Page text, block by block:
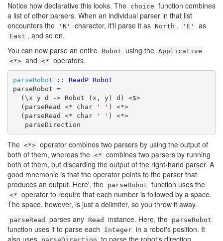
Notice how declarative this looks. The choice function combines
a list of other parsers. When an individual parser in that list
encounters the
'N' character, it'll parse it as North , 'E' as
East , and so on.
You can now parse an entire Robot using the Applicative
<*> and <* operators.
parseRobot :: ReadP
Robot
parseRobot =
(\x y d -> Robot (x, y) d) <$>
(parseRead <* char
' ' ) <*>
(parseRead <* char
' ' ) <*>
parseDirection
The <*> operator combines two parsers by using the output of
both of them, whereas the <* combines two parsers by running
both of them, but discarding the output of the right-hand parser. A
good mnemonic is that the operator points to the parser that
produces an output. Here', the parseRobot function uses the
<* operator to require that each number is followed by a space.
The space, however, is just a delimiter, so you throw it away.
parseRead parses any Read instance. Here, the parseRobot
function uses it to parse each Integer in a robot's position. It